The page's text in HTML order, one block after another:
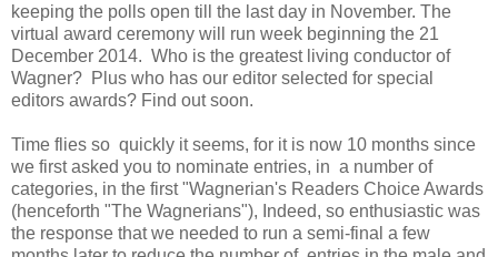
keeping the polls open till the last day in November. The
virtual award ceremony will run week beginning the 21
December 2014. Who is the greatest living conductor of
Wagner? Plus who has our editor selected for special
editors awards? Find out soon.
Time flies so quickly it seems, for it is now 10 months since
we first asked you to nominate entries, in a number of
categories, in the first "Wagnerian's Readers Choice Awards
(henceforth "The Wagnerians"), Indeed, so enthusiastic was
the response that we needed to run a semi-final a few